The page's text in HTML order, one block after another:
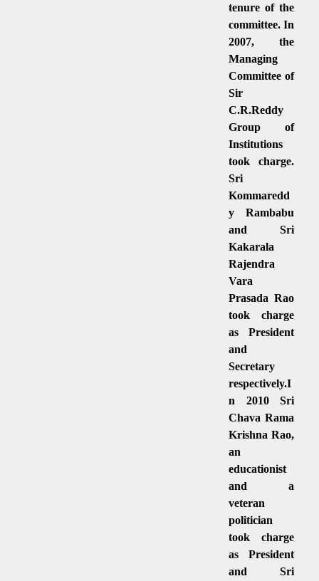
tenure of the
committee. In
2007, the
Managing
Committee of
Sir
C.R.Reddy
Group of
Institutions
took charge.
Sri
Kommaredd
y Rambabu
and Sri
Kakarala
Rajendra
Vara
Prasada Rao
took charge
as President
and
Secretary
respectively.I
n 2010 Sri
Chava Rama
Krishna Rao,
an
educationist
and a
veteran
politician
took charge
as President
and Sri